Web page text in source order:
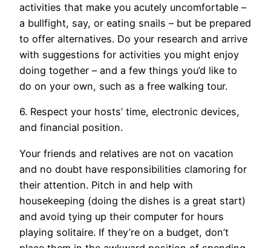
activities that make you acutely uncomfortable –
a bullfight, say, or eating snails – but be prepared
to offer alternatives. Do your research and arrive
with suggestions for activities you might enjoy
doing together – and a few things you’d like to
do on your own, such as a free walking tour.
6. Respect your hosts’ time, electronic devices,
and financial position.
Your friends and relatives are not on vacation
and no doubt have responsibilities clamoring for
their attention. Pitch in and help with
housekeeping (doing the dishes is a great start)
and avoid tying up their computer for hours
playing solitaire. If they’re on a budget, don’t